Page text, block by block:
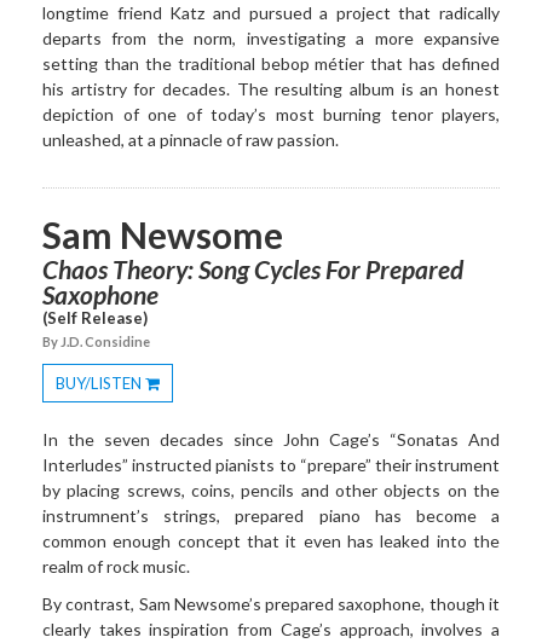
longtime friend Katz and pursued a project that radically
departs from the norm, investigating a more expansive
setting than the traditional bebop métier that has defined
his artistry for decades. The resulting album is an honest
depiction of one of today’s most burning tenor players,
unleashed, at a pinnacle of raw passion.
Sam Newsome
Chaos Theory: Song Cycles For Prepared
Saxophone
(Self Release)
By J.D. Considine
BUY/LISTEN
Toggle
Dropdown
In the seven decades since John Cage’s “Sonatas And
Interludes” instructed pianists to “prepare” their instrument
by placing screws, coins, pencils and other objects on the
instrumnent’s strings, prepared piano has become a
common enough concept that it even has leaked into the
realm of rock music.
By contrast, Sam Newsome’s prepared saxophone, though it
clearly takes inspiration from Cage’s approach, involves a